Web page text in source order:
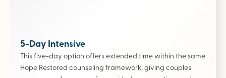
5-Day Intensive
This five-day option offers extended time within the same
Hope Restored counseling framework, giving couples